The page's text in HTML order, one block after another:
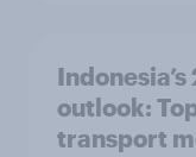
outlook:
transport